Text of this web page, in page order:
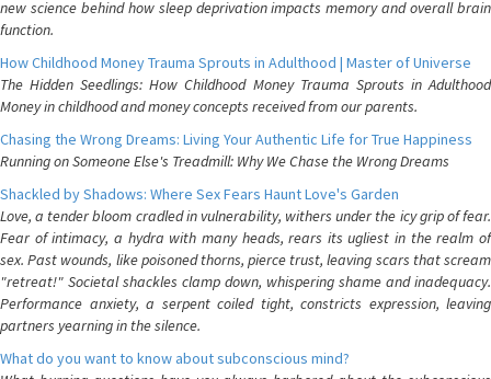
new science behind how sleep deprivation impacts memory and overall brain
function.
How Childhood Money Trauma Sprouts in Adulthood | Master of Universe
The Hidden Seedlings: How Childhood Money Trauma Sprouts in Adulthood
Money in childhood and money concepts received from our parents.
Chasing the Wrong Dreams: Living Your Authentic Life for True Happiness
Running on Someone Else's Treadmill: Why We Chase the Wrong Dreams
Shackled by Shadows: Where Sex Fears Haunt Love's Garden
Love, a tender bloom cradled in vulnerability, withers under the icy grip of fear.
Fear of intimacy, a hydra with many heads, rears its ugliest in the realm of
sex. Past wounds, like poisoned thorns, pierce trust, leaving scars that scream
"retreat!" Societal shackles clamp down, whispering shame and inadequacy.
Performance anxiety, a serpent coiled tight, constricts expression, leaving
partners yearning in the silence.
What do you want to know about subconscious mind?